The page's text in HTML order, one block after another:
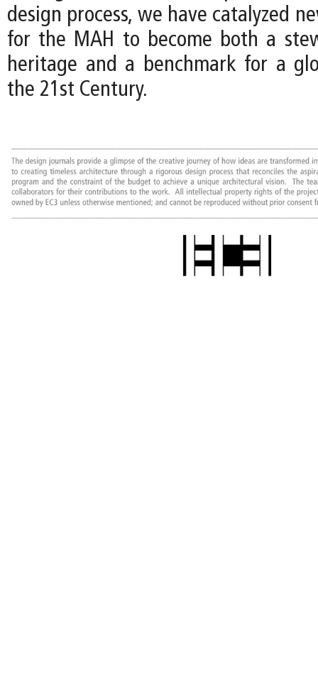
design process, we have catalyzed
for the MAH to become both a
heritage and a benchmark for a
the 21st Century.